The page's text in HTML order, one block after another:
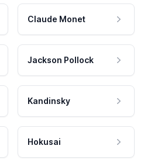
Claude Monet
Jackson Pollock
Kandinsky
Hokusai